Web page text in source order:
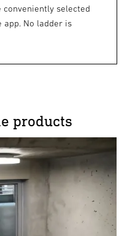
selected
No ladder is
products